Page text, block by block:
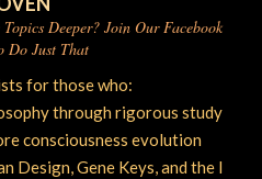
Deeper? Join Our Facebook
Do Just That
for those who:
through rigorous study
consciousness evolution
Design, Gene Keys, and the I